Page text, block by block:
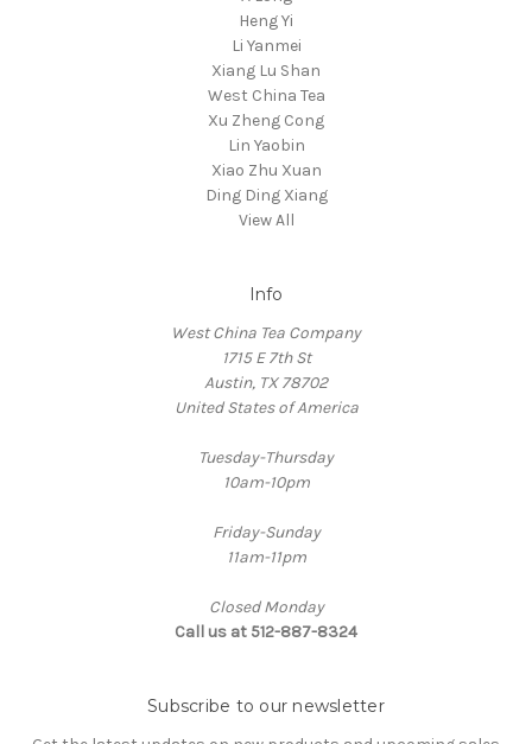
Heng Yi
Li Yanmei
Xiang Lu Shan
West China Tea
Xu Zheng Cong
Lin Yaobin
Xiao Zhu Xuan
Ding Ding Xiang
View All
Info
West China Tea Company
1715 E 7th St
Austin, TX 78702
United States of America
Tuesday-Thursday
10am-10pm
Friday-Sunday
11am-11pm
Closed Monday
Call us at 512-887-8324
Subscribe to our newsletter